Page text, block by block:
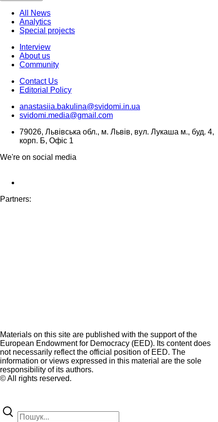
All News
Analytics
Special projects
Interview
About us
Community
Contact Us
Editorial Policy
anastasiia.bakulina@svidomi.in.ua
svidomi.media@gmail.com
79026, Львівська обл., м. Львів, вул. Лукаша м., буд. 4,
корп. Б, Офіс 1
We're on social media
Partners:
Materials on this site are published with the support of the
European Endowment for Democracy (EED). Its content does
not necessarily reflect the official position of EED. The
information or views expressed in this material are the sole
responsibility of its authors.
© All rights reserved.